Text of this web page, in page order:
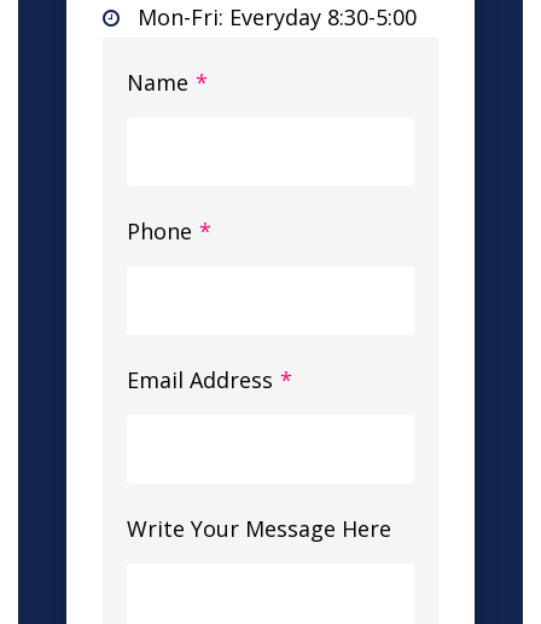
Mon-Fri: Everyday 8:30-5:00
Name *
Phone *
Email Address *
Write Your Message Here